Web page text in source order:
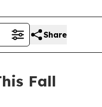
Share
Fall